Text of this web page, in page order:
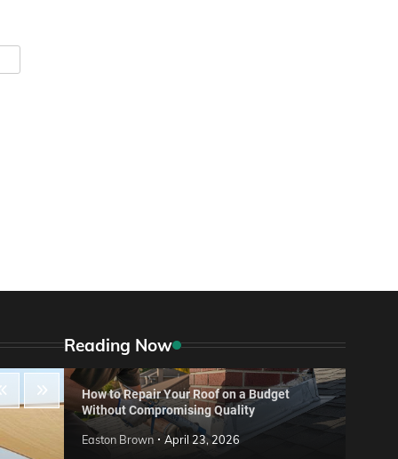
Reading Now
How to Repair Your Roof on a Budget
Without Compromising Quality
Easton Brown April 23, 2026